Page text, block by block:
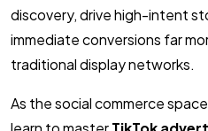
discovery, drive high-intent
immediate conversions far
traditional display networks.
As the social commerce